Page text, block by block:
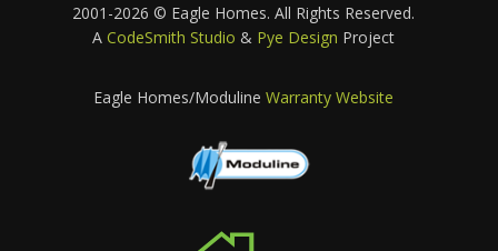
2001-2026 © Eagle Homes. All Rights Reserved.
A CodeSmith Studio & Pye Design Project
Eagle Homes/Moduline Warranty Website